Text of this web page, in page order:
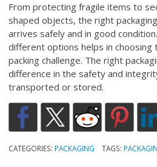
From protecting fragile items to
shaped objects, the right
arrives safely and in good
different options helps in
packing challenge. The right
difference in the safety and
transported or stored.
CATEGORIES: PACKAGING TAGS: